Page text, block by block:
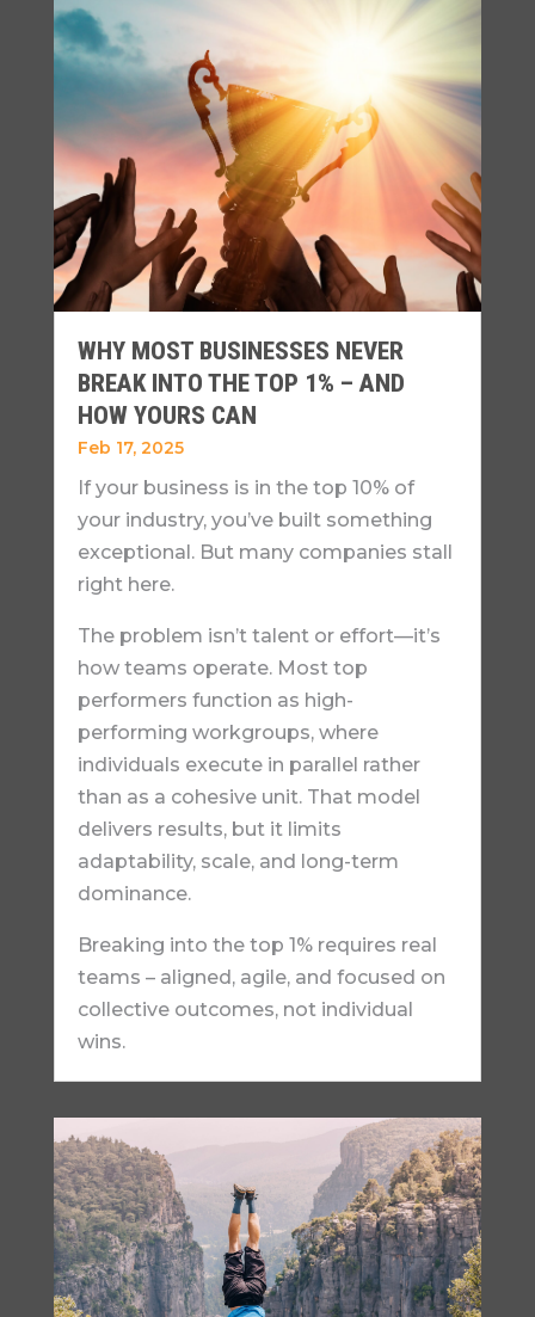
WHY MOST BUSINESSES NEVER
BREAK INTO THE TOP 1% – AND
HOW YOURS CAN
Feb 17, 2025
If your business is in the top 10% of
your industry, you’ve built something
exceptional. But many companies stall
right here.
The problem isn’t talent or effort—it’s
how teams operate. Most top
performers function as high-
performing workgroups, where
individuals execute in parallel rather
than as a cohesive unit. That model
delivers results, but it limits
adaptability, scale, and long-term
dominance.
Breaking into the top 1% requires real
teams – aligned, agile, and focused on
collective outcomes, not individual
wins.